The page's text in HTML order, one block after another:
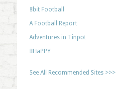
8bit Football
A Football Report
Adventures in Tinpot
BHaPPY
See All Recommended Sites >>>